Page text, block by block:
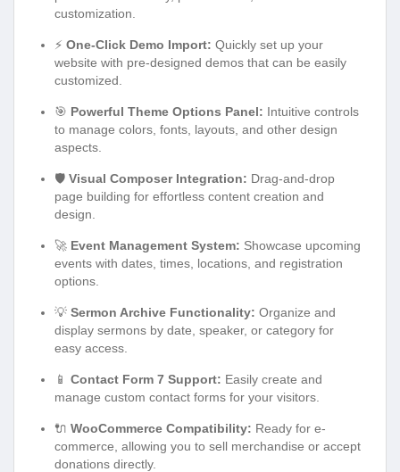
customization.
⚡ One-Click Demo Import: Quickly set up your
website with pre-designed demos that can be easily
customized.
🎯 Powerful Theme Options Panel: Intuitive controls
to manage colors, fonts, layouts, and other design
aspects.
🛡️ Visual Composer Integration: Drag-and-drop
page building for effortless content creation and
design.
🚀 Event Management System: Showcase upcoming
events with dates, times, locations, and registration
options.
💡 Sermon Archive Functionality: Organize and
display sermons by date, speaker, or category for
easy access.
📱 Contact Form 7 Support: Easily create and
manage custom contact forms for your visitors.
🔌 WooCommerce Compatibility: Ready for e-
commerce, allowing you to sell merchandise or accept
donations directly.